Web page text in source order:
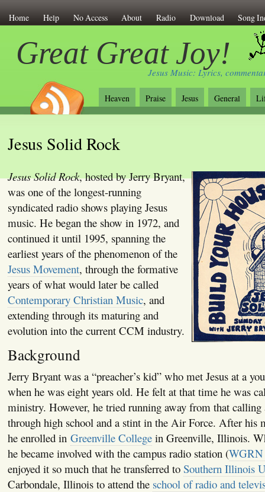
Home Help No Access About Radio Download Song
Great Great Joy!
Jesus Music: Lyrics,
Heaven Praise Jesus General
Jesus Solid Rock
Jesus Solid Rock, hosted by Jerry Bryant,
was one of the longest-running
syndicated radio shows playing Jesus
music. He began the show in 1972, and
continued it until 1995, spanning the
earliest years of the phenomenon of the
Jesus Movement, through the formative
years of what would later be called
Contemporary Christian Music, and
extending through its maturing and
evolution into the current CCM industry.
Background
Jerry Bryant was a “preacher’s kid” who met Jesus at a
when he was eight years old. He felt at that time he was
ministry. However, he tried running away from that calling
through high school and a stint in the Air Force. After his
he enrolled in Greenville Collegein Greenville, Illinois.
he became involved with the campus radio station (
enjoyed it so much that he transferred to Southern Illinois
Carbondale, Illinois to attend the school of radio and